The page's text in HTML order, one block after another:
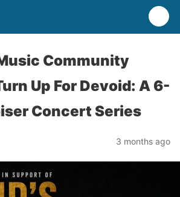
Community
Up For Devoid: A 6-
Concert Series
3 months ago